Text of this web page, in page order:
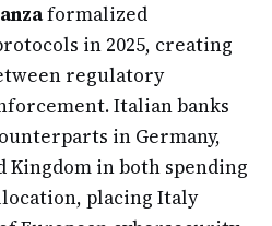
formalized
in 2025, creating
regulatory
Italian banks
in Germany,
Kingdom in both spending
placing Italy